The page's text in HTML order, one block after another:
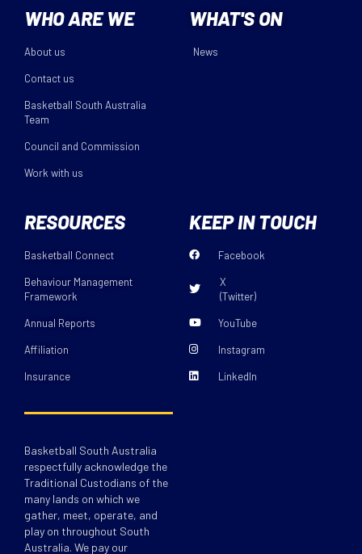
WHO ARE WE
About us
Contact us
Basketball South Australia
Team
Council and Commission
Work with us
WHAT'S ON
News
RESOURCES
Basketball Connect
Behaviour Management
Framework
Annual Reports
Affiliation
Insurance
KEEP IN TOUCH
Facebook
X
(Twitter)
YouTube
Instagram
LinkedIn
Basketball South Australia
respectfully acknowledge the
Traditional Custodians of the
many lands on which we
gather, meet, operate, and
play on throughout South
Australia. We pay our